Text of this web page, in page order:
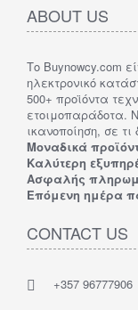
ABOUT US
Το Buynowcy.com
ηλεκτρονικό
500+ προϊόντα
ετοιμοπαράδοτα.
ικανοποίηση, σε
Μοναδικά
Καλύτερη
Ασφαλής
Επόμενη ημέρα
CONTACT US
+357 96777906